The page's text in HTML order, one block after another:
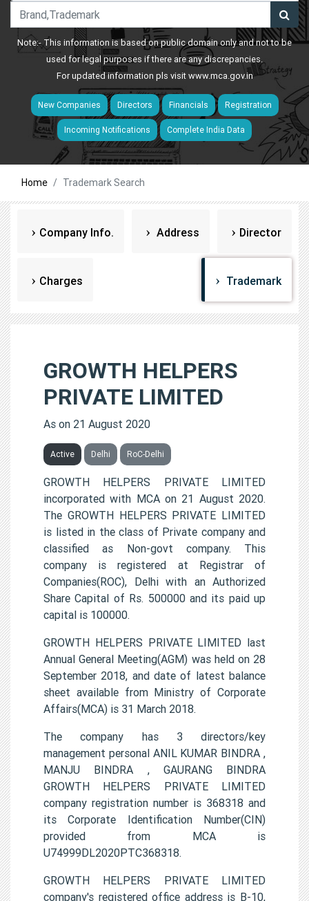
Note:- This information is based on public domain only and not to be
used for legal purposes if there are any discrepancies.
For updated information pls visitwww.mca.gov.in
New Companies Directors Financials Registration
Incoming Notifications Complete India Data
Home Trademark Search
Company Info. Address Director
Charges Trademark
GROWTH HELPERS
PRIVATE LIMITED
As on 21 August 2020
Active Delhi RoC-Delhi
GROWTH HELPERS PRIVATE LIMITED
incorporated with MCA on 21 August 2020.
The GROWTH HELPERS PRIVATE LIMITED
is listed in the class of Private company and
classified as Non-govt company. This
company is registered at Registrar of
Companies(ROC), Delhi with an Authorized
Share Capital of Rs. 500000 and its paid up
capital is 100000.
GROWTH HELPERS PRIVATE LIMITED last
Annual General Meeting(AGM) was held on 28
September 2018, and date of latest balance
sheet available from Ministry of Corporate
Affairs(MCA) is 31 March 2018.
The company has 3 directors/key
management personal ANIL KUMAR BINDRA ,
MANJU BINDRA , GAURANG BINDRA
GROWTH HELPERS PRIVATE LIMITED
company registration number is 368318 and
its Corporate Identification Number(CIN)
provided from MCA is
U74999DL2020PTC368318.
GROWTH HELPERS PRIVATE LIMITED
company's registered office address is B-10,